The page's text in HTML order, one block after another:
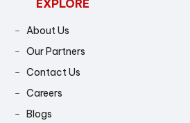
EXPLORE
About Us
Our Partners
Contact Us
Careers
Blogs